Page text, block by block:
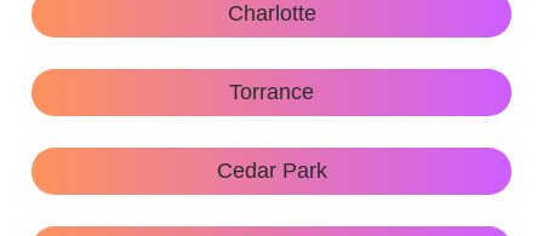
Charlotte
Torrance
Cedar Park